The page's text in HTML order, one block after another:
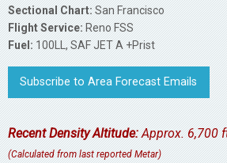
Sectional Chart: San Francisco
Flight Service: Reno FSS
Fuel: 100LL, SAF JET A +Prist
Subscribe to Area Forecast Emails
Recent Density Altitude:Approx. 6,700
(Calculated from last reported Metar)